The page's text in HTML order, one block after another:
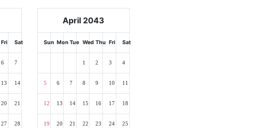
Fri Sat
6 7
13 14
20 21
27 28
April 2043
Sun Mon Tue Wed Thu Fri Sat
1 2 3 4
5 6 7 8 9 10 11
12 13 14 15 16 17 18
19 20 21 22 23 24 25